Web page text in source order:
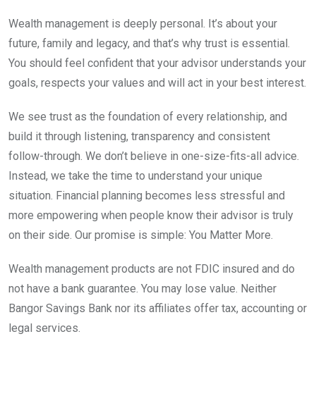
Wealth management is deeply personal. It’s about your
future, family and legacy, and that’s why trust is essential.
You should feel confident that your advisor understands your
goals, respects your values and will act in your best interest.
We see trust as the foundation of every relationship, and
build it through listening, transparency and consistent
follow-through. We don’t believe in one-size-fits-all advice.
Instead, we take the time to understand your unique
situation. Financial planning becomes less stressful and
more empowering when people know their advisor is truly
on their side. Our promise is simple: You Matter More.
Wealth management products are not FDIC insured and do
not have a bank guarantee. You may lose value. Neither
Bangor Savings Bank nor its affiliates offer tax, accounting or
legal services.